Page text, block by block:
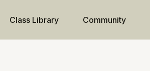
Class Library Community